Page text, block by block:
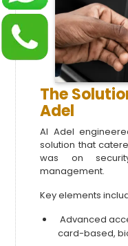
The
Adel
Al Adel
solution that
was on
management.
Key elements
Advanced
card-based,